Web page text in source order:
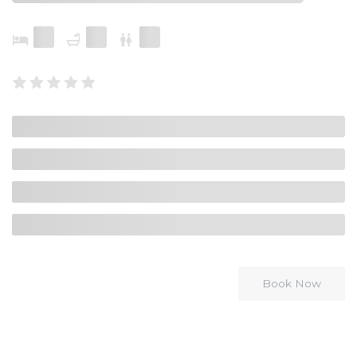
Book Now